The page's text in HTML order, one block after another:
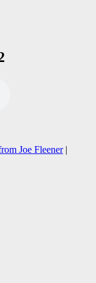
Joe Fleener|